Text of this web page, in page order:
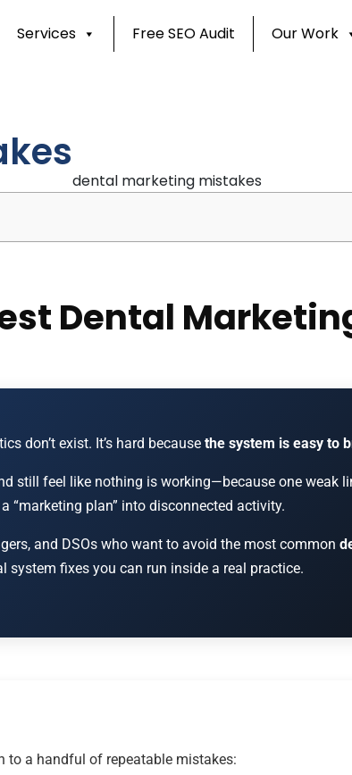
Services Free SEO Audit Our Work
Dental
don’t exist. It’s hard because the system is easy to
still feel like nothing is working—because one weak
“marketing plan” into disconnected activity.
and DSOs who want to avoid the most common
fixes you can run inside a real practice.
to a handful of repeatable mistakes: